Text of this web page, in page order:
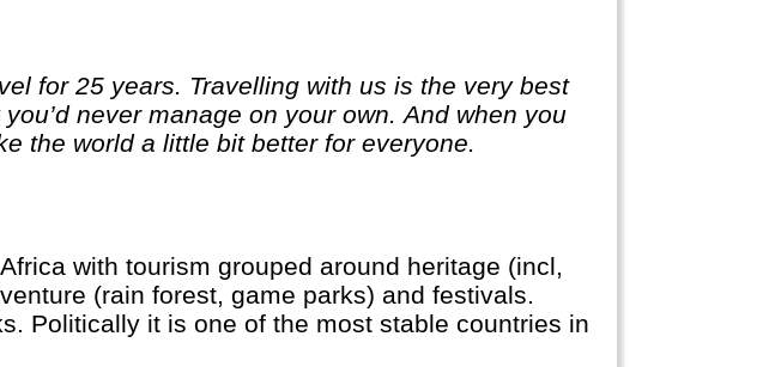
for 25 years. Travelling with us is the very best
never manage on your own. And when you
the world a little bit better for everyone.
with tourism grouped around heritage (incl,
(rain forest, game parks) and festivals.
Politically it is one of the most stable countries in